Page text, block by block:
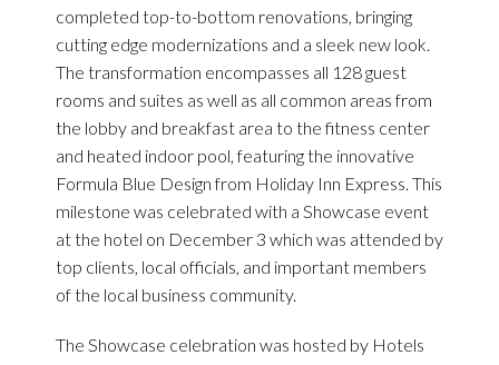
completed top-to-bottom renovations, bringing
cutting edge modernizations and a sleek new look.
The transformation encompasses all 128 guest
rooms and suites as well as all common areas from
the lobby and breakfast area to the fitness center
and heated indoor pool, featuring the innovative
Formula Blue Design from Holiday Inn Express. This
milestone was celebrated with a Showcase event
at the hotel on December 3 which was attended by
top clients, local officials, and important members
of the local business community.
The Showcase celebration was hosted by Hotels